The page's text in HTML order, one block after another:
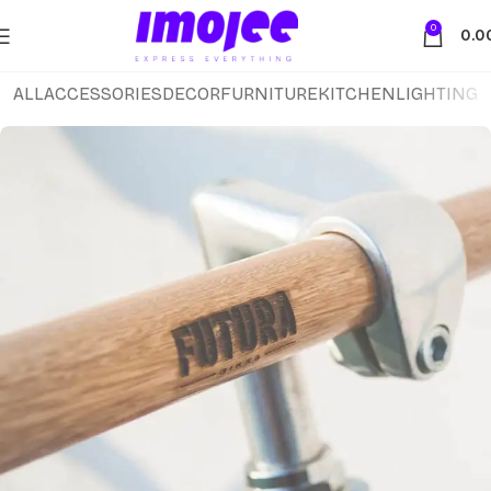
0
ALLACCESSORIESDECORFURNITUREKITCHENLIGHTING